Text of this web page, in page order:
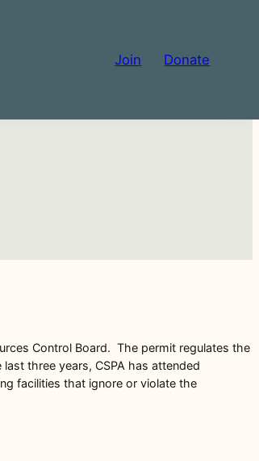
Join Donate
Control Board. The permit regulates the
three years, CSPA has attended
facilities that ignore or violate the